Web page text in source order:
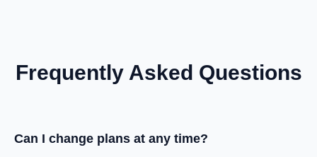
Frequently Asked Questions
Can I change plans at any time?